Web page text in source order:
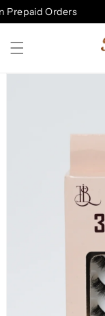
Skip to
content
Orders
Skip to